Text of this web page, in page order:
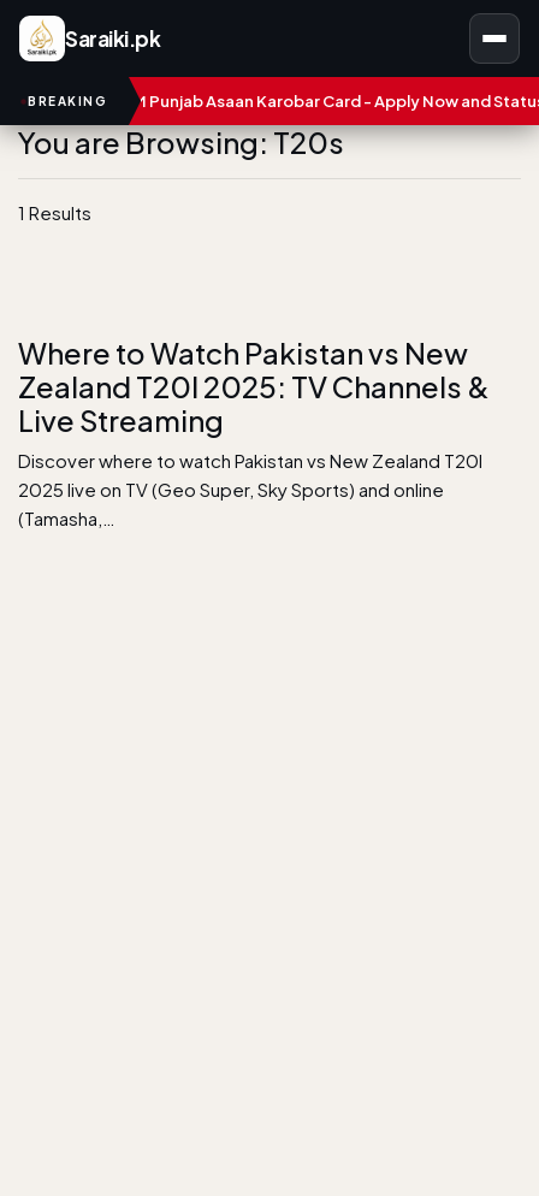
Saraiki.pk
BREAKINGCM Punjab Asaan Karobar Card - Apply Now and Status
You are Browsing: T20s
1 Results
Where to Watch Pakistan vs New
Zealand T20I 2025: TV Channels &
Live Streaming
Discover where to watch Pakistan vs New Zealand T20I
2025 live on TV (Geo Super, Sky Sports) and online
(Tamasha,…